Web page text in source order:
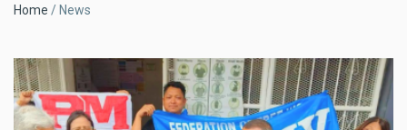
Breadcrumb
Home News